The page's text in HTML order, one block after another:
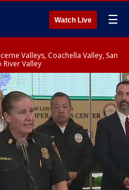
Watch Live ☰
Valleys, Coachella Valley, San
Valley